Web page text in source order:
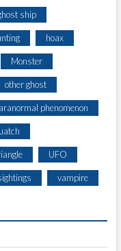
ship
hoax
Monster
other ghost
phenomenon
UFO
vampire